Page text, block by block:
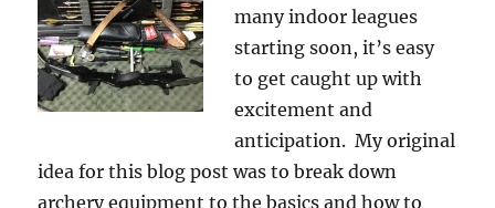
many indoor leagues
starting soon, it’s easy
to get caught up with
excitement and
anticipation. My original
idea for this blog post was to break down
archery equipment to the basics and how to